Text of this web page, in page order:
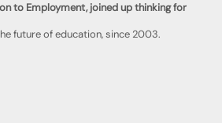
to Employment, joined up thinking for
future of education, since 2003.